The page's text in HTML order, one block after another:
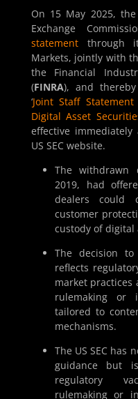
On 15 May 2025,
Exchange
statementthrough
Markets, jointly with
the Financial
(FINRA), and
‘Joint Staff
Digital Asset
effective
US SEC website.
The withdrawn
2019, had
dealers could
customer
custody of digital
The decision
reflects
market practices
rulemaking or
tailored to
mechanisms.
The US SEC has
guidance but
regulatory
rulemaking or